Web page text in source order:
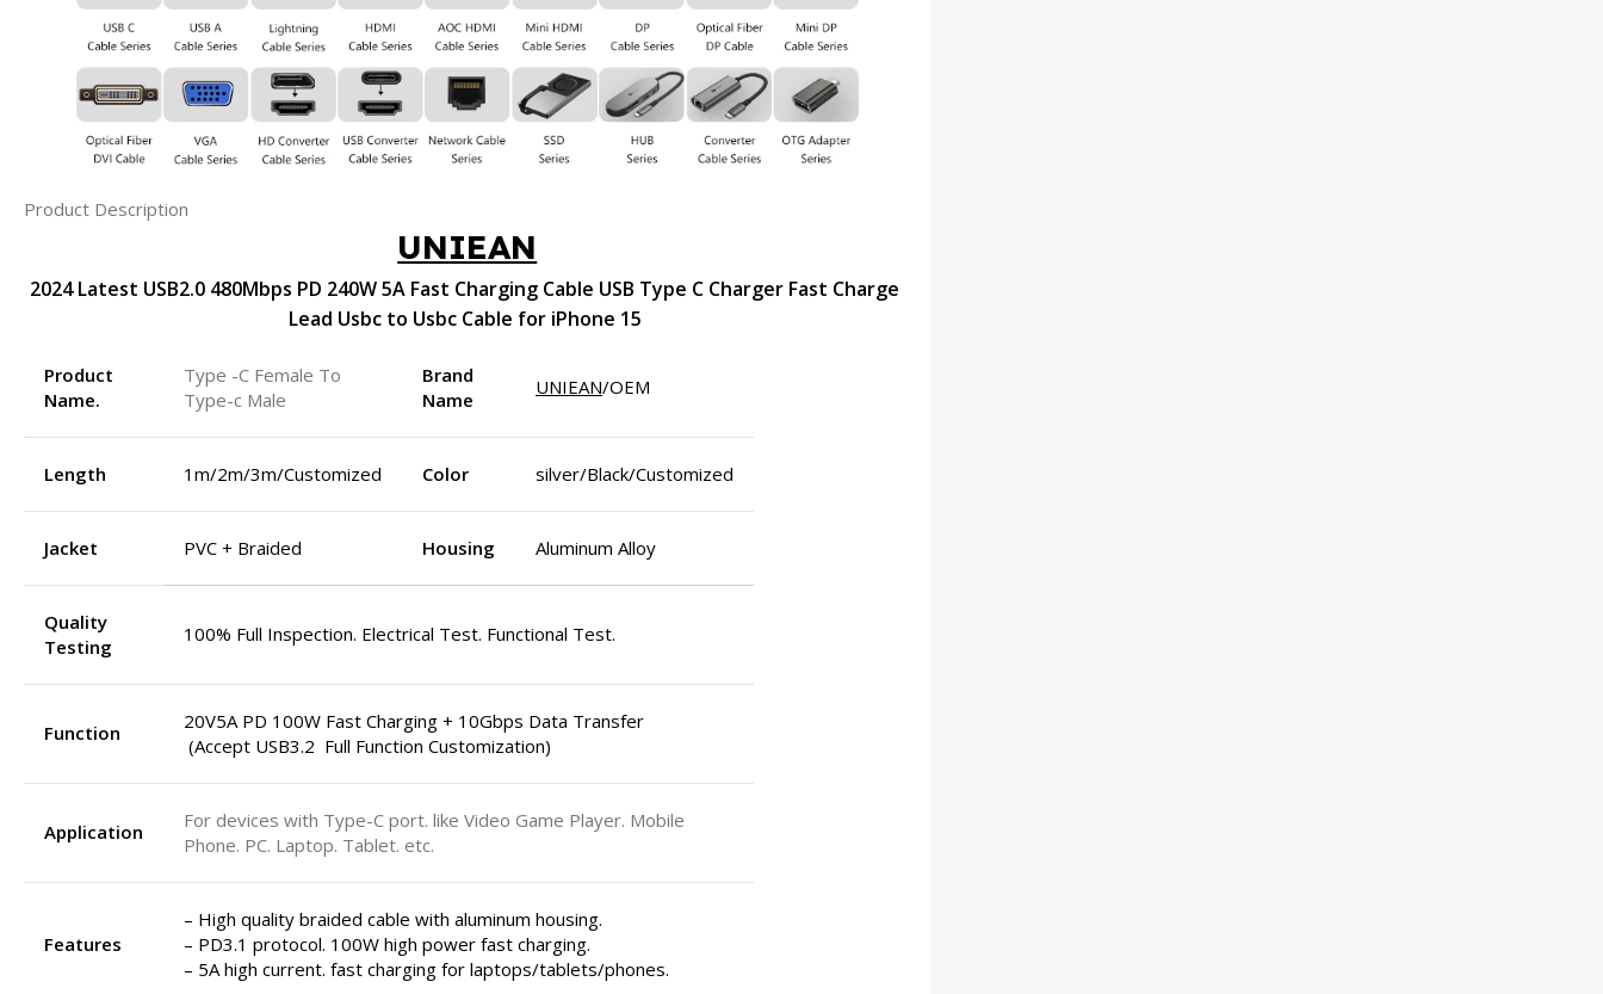
Product Description
UNIEAN
2024 Latest USB2.0 480Mbps PD 240W 5A Fast Charging Cable USB Type C Charger Fast Charge
Lead Usbc to Usbc Cable for iPhone 15
Product
Name.
Type -C Female To
Type-c Male
Brand
Name
UNIEAN/OEM
Length 1m/2m/3m/Customized Color silver/Black/Customized
Jacket PVC + Braided Housing Aluminum Alloy
Quality
Testing
100% Full Inspection. Electrical Test. Functional Test.
Function
20V5A PD 100W Fast Charging + 10Gbps Data Transfer
(Accept USB3.2 Full Function Customization)
Application
For devices with Type-C port. like Video Game Player. Mobile
Phone. PC. Laptop. Tablet. etc.
Features
– High quality braided cable with aluminum housing.
– PD3.1 protocol. 100W high power fast charging.
– 5A high current. fast charging for laptops/tablets/phones.